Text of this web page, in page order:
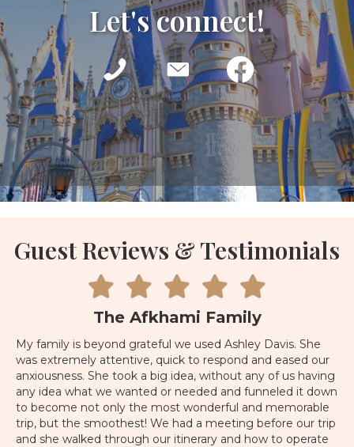
Let's connect!
Guest Reviews & Testimonials
The Afkhami Family
My family is beyond grateful we used Ashley Davis. She
was extremely attentive, quick to respond and eased our
anxiousness. She took a big idea, without any of us having
any idea what we wanted or needed and funneled it down
to become not only the most wonderful and memorable
trip, but the smoothest! We had a meeting before our trip
and she walked through our itinerary and how to operate